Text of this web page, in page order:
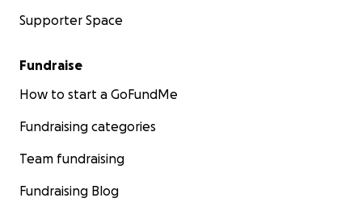
Supporter Space
Fundraise
How to start a GoFundMe
Fundraising categories
Team fundraising
Fundraising Blog